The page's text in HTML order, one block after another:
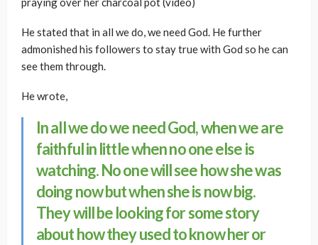
He stated that in all we do, we need God. He further
admonished his followers to stay true with God so he can
see them through.
He wrote,
In all we do we need God, when we are
faithful in little when no one else is
watching. No one will see how she was
doing now but when she is now big.
They will be looking for some story
about how they used to know her or